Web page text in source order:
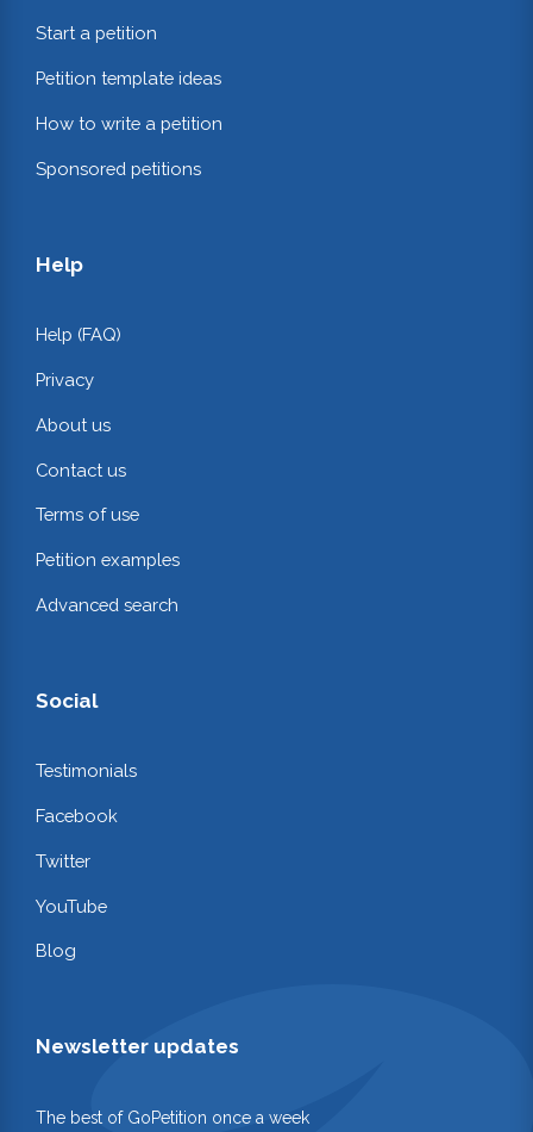
Start a petition
Petition template ideas
How to write a petition
Sponsored petitions
Help
Help (FAQ)
Privacy
About us
Contact us
Terms of use
Petition examples
Advanced search
Social
Testimonials
Facebook
Twitter
YouTube
Blog
Newsletter updates
The best of GoPetition once a week